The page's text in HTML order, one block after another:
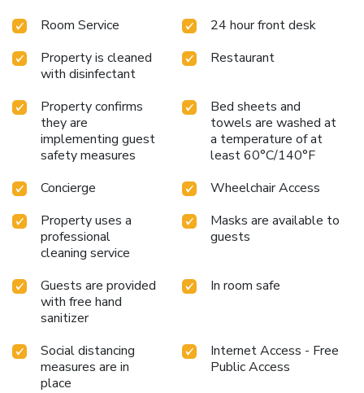
Room Service
24 hour front desk
Property is cleaned
with disinfectant
Restaurant
Property confirms
they are
implementing guest
safety measures
Bed sheets and
towels are washed at
a temperature of at
least 60°C/140°F
Concierge
Wheelchair Access
Property uses a
professional
cleaning service
Masks are available to
guests
Guests are provided
with free hand
sanitizer
In room safe
Social distancing
measures are in
place
Internet Access - Free
Public Access